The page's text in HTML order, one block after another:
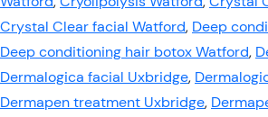
Crystal Clear facial Watford, Deep
Deep conditioning hair botox Watford,
Dermalogica facial Uxbridge,
Dermapen treatment Uxbridge,